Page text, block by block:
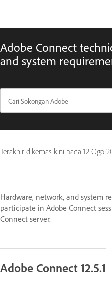
Adobe Connect
and system
Terakhir dikemas kini pada 12 Ogo
Hardware, network, and system
participate in Adobe Connect
Connect server.
Adobe Connect 12.5.1